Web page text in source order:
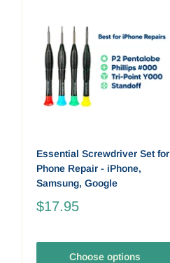
Essential Screwdriver Set for
Phone Repair - iPhone,
Samsung, Google
$17.95
Choose options